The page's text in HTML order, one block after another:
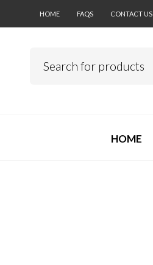
HOME FAQS CONTACT US
HOME